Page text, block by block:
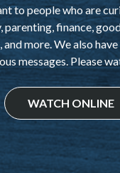
to people who are
parenting, finance,
and more. We also
messages. Please
WATCH ONLINE